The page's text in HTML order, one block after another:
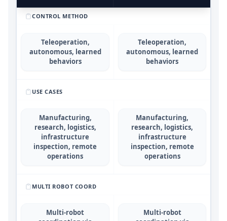
CONTROL METHOD
Teleoperation,
autonomous, learned
behaviors
Teleoperation,
autonomous, learned
behaviors
USE CASES
Manufacturing,
research, logistics,
infrastructure
inspection, remote
operations
Manufacturing,
research, logistics,
infrastructure
inspection, remote
operations
MULTI ROBOT COORD
Multi-robot
Multi-robot